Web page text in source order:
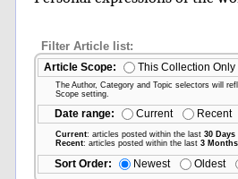
Filter Article list:
Article Scope: This Collection Only
The Author, Category and Topic selectors will
Scope setting.
Date range:
Current Recent
Current: articles posted within the last 30 Days
Recent: articles posted within the last 3 Months
Sort Order: Newest Oldest